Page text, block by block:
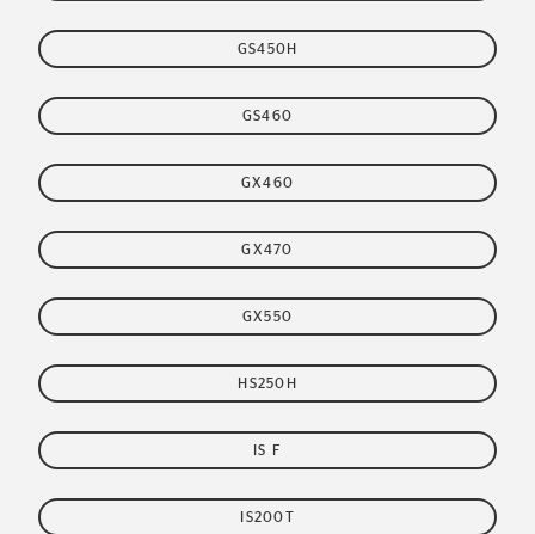
GS450H
GS460
GX460
GX470
GX550
HS250H
IS F
IS200T